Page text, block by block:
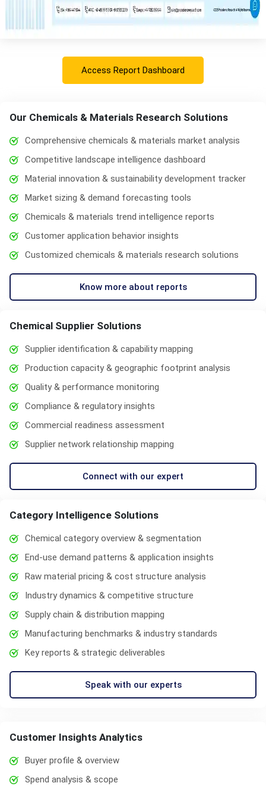
Access Report Dashboard
Our Chemicals & Materials Research Solutions
Comprehensive chemicals & materials market analysis
Competitive landscape intelligence dashboard
Material innovation & sustainability development tracker
Market sizing & demand forecasting tools
Chemicals & materials trend intelligence reports
Customer application behavior insights
Customized chemicals & materials research solutions
Know more about reports
Chemical Supplier Solutions
Supplier identification & capability mapping
Production capacity & geographic footprint analysis
Quality & performance monitoring
Compliance & regulatory insights
Commercial readiness assessment
Supplier network relationship mapping
Connect with our expert
Category Intelligence Solutions
Chemical category overview & segmentation
End-use demand patterns & application insights
Raw material pricing & cost structure analysis
Industry dynamics & competitive structure
Supply chain & distribution mapping
Manufacturing benchmarks & industry standards
Key reports & strategic deliverables
Speak with our experts
Customer Insights Analytics
Buyer profile & overview
Spend analysis & scope